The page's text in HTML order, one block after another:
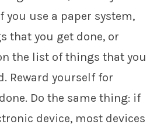
you use a paper system,
that you get done, or
the list of things that you
Reward yourself for
Do the same thing: if
device, most devices